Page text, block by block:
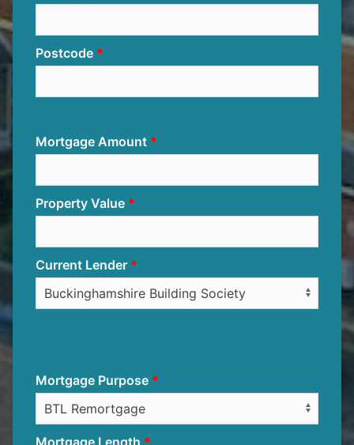
Postcode
Mortgage Amount
Property Value
Current Lender
Mortgage Purpose
Mortgage Length